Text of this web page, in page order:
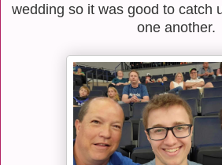
wedding so it was good to catch
one another.